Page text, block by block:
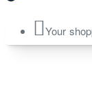
Your